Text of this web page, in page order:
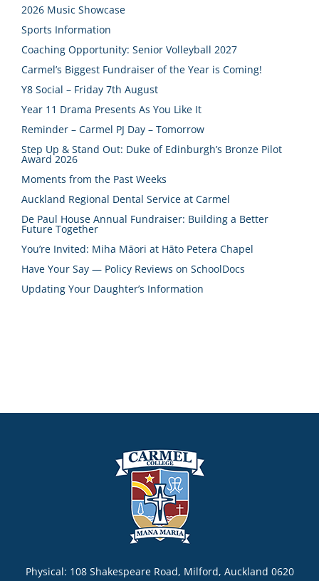
2026 Music Showcase
Sports Information
Coaching Opportunity: Senior Volleyball 2027
Carmel’s Biggest Fundraiser of the Year is Coming!
Y8 Social – Friday 7th August
Year 11 Drama Presents As You Like It
Reminder – Carmel PJ Day – Tomorrow
Step Up & Stand Out: Duke of Edinburgh’s Bronze Pilot
Award 2026
Moments from the Past Weeks
Auckland Regional Dental Service at Carmel
De Paul House Annual Fundraiser: Building a Better
Future Together
You’re Invited: Miha Māori at Hāto Petera Chapel
Have Your Say — Policy Reviews on SchoolDocs
Updating Your Daughter’s Information
Physical: 108 Shakespeare Road, Milford, Auckland 0620